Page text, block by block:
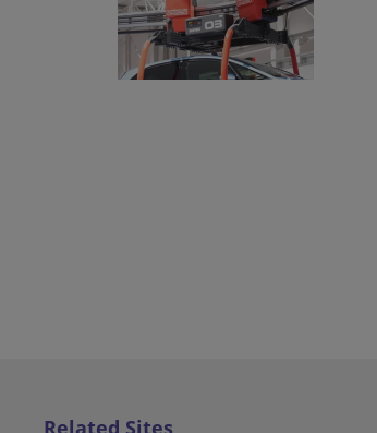
Related Sites